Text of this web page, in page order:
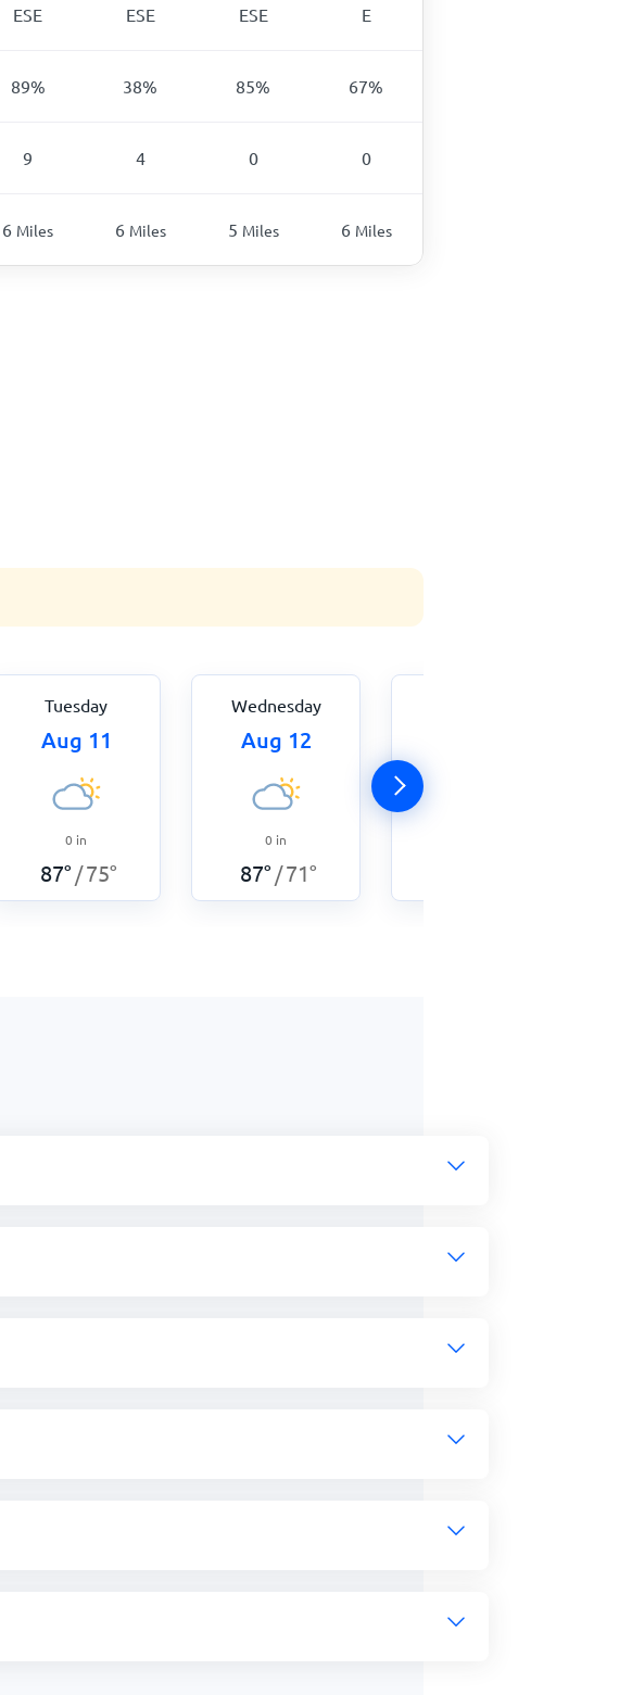
ESE ESE ESE E
89% 38% 85% 67%
9 4 0 0
6 Miles 6 Miles 5 Miles 6 Miles
Tuesday
Aug 11
0 in
87° /75°
Wednesday
Aug 12
0 in
87° /71°